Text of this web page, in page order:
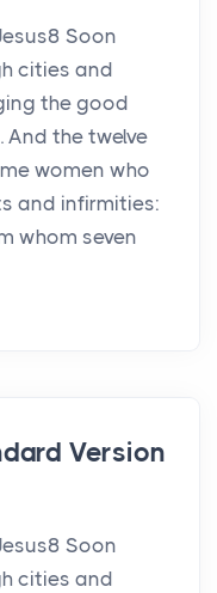
Soon
cities and
the good
And the twelve
women who
and infirmities:
whom seven
Version
Soon
cities and